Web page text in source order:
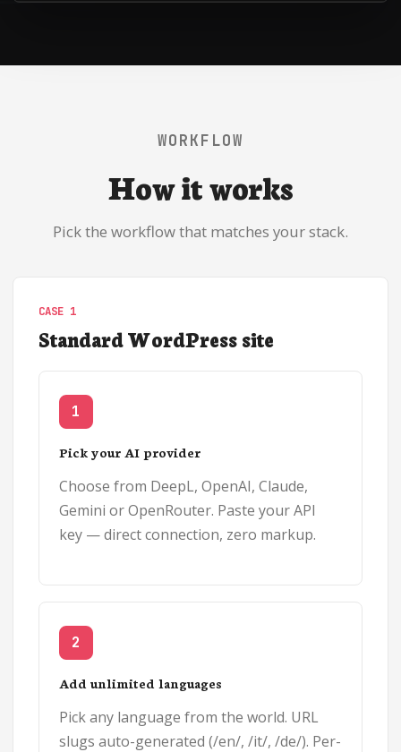
WORKFLOW
How it works
Pick the workflow that matches your stack.
CASE 1
Standard WordPress site
1
Pick your AI provider
Choose from DeepL, OpenAI, Claude,
Gemini or OpenRouter. Paste your API
key — direct connection, zero markup.
2
Add unlimited languages
Pick any language from the world. URL
slugs auto-generated (/en/, /it/, /de/). Per-